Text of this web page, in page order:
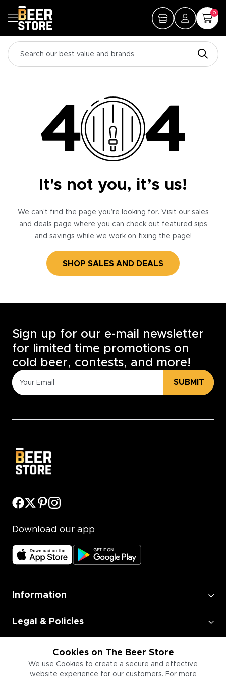
0
It's not you, it’s us!
We can’t find the page you’re looking for. Visit our sales
and deals page where you can check out featured sips
and savings while we work on fixing the page!
SHOP SALES AND DEALS
Cookies on The Beer Store
We use Cookies to create a secure and effective
website experience for our customers. For more
Sign up for our e-mail newsletter
for limited time promotions on
cold beer, contests, and more!
SUBMIT
Download our app
Information
Legal & Policies
Employment
Information for Businesses